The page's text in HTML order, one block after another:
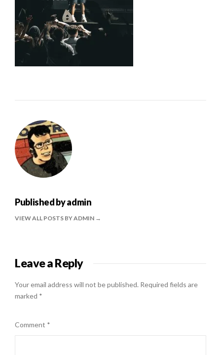
Published byadmin
VIEW ALL POSTS BY ADMIN
Leave a Reply
Your email address will not be published. Required fields are
marked *
Comment *